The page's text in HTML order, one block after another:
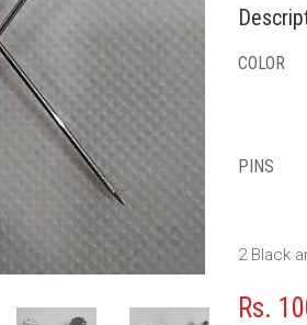
COLOR
PINS
2 Black
Rs.